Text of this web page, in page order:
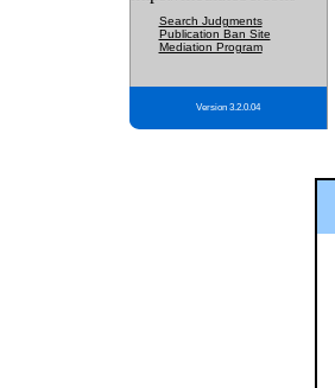
Search Judgments
Publication Ban Site
Mediation Program
Version 3.2.0.04